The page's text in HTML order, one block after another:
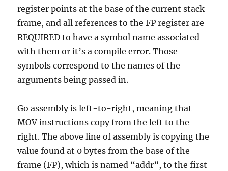
register points at the base of the current stack
frame, and all references to the FP register are
REQUIRED to have a symbol name associated
with them or it’s a compile error. Those
symbols correspond to the names of the
arguments being passed in.
Go assembly is left-to-right, meaning that
MOV instructions copy from the left to the
right. The above line of assembly is copying the
value found at 0 bytes from the base of the
frame (FP), which is named “addr”, to the first